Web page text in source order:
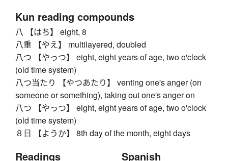
Kun reading compounds
八 【はち】 eight, 8
八重 【やえ】 multilayered, doubled
八つ 【やっつ】 eight, eight years of age, two o'clock
(old time system)
八つ当たり 【やつあたり】 venting one's anger (on
someone or something), taking out one's anger on
八つ 【やっつ】 eight, eight years of age, two o'clock
(old time system)
８日 【ようか】 8th day of the month, eight days
Readings Spanish